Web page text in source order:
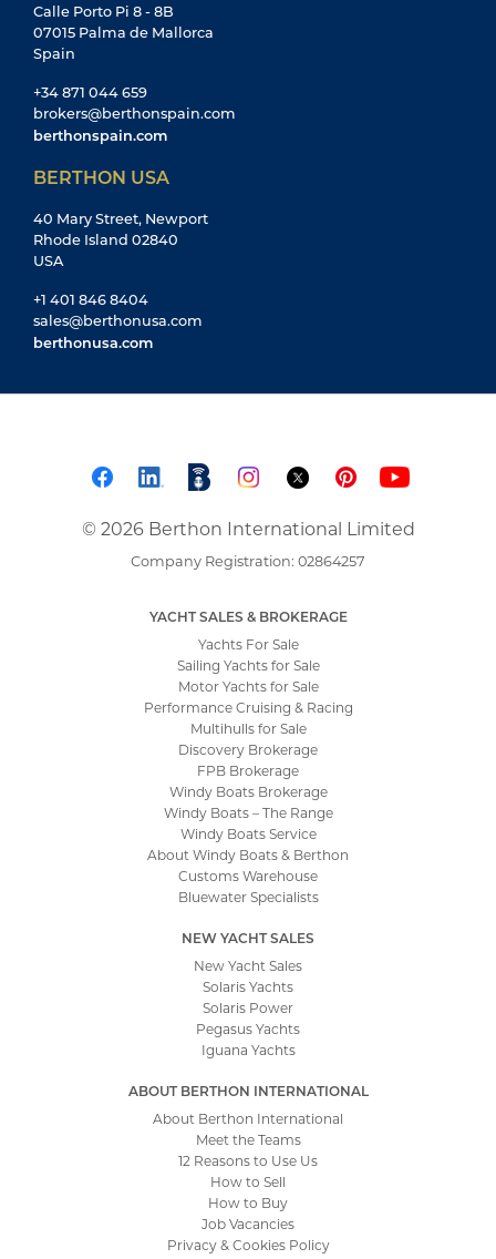
Calle Porto Pi 8 - 8B
07015 Palma de Mallorca
Spain
+34 871 044 659
brokers@berthonspain.com
berthonspain.com
BERTHON USA
40 Mary Street, Newport
Rhode Island 02840
USA
+1 401 846 8404
sales@berthonusa.com
berthonusa.com
© 2026 Berthon International Limited
Company Registration: 02864257
YACHT SALES & BROKERAGE
Yachts For Sale
Sailing Yachts for Sale
Motor Yachts for Sale
Performance Cruising & Racing
Multihulls for Sale
Discovery Brokerage
FPB Brokerage
Windy Boats Brokerage
Windy Boats – The Range
Windy Boats Service
About Windy Boats & Berthon
Customs Warehouse
Bluewater Specialists
NEW YACHT SALES
New Yacht Sales
Solaris Yachts
Solaris Power
Pegasus Yachts
Iguana Yachts
ABOUT BERTHON INTERNATIONAL
About Berthon International
Meet the Teams
12 Reasons to Use Us
How to Sell
How to Buy
Job Vacancies
Privacy & Cookies Policy